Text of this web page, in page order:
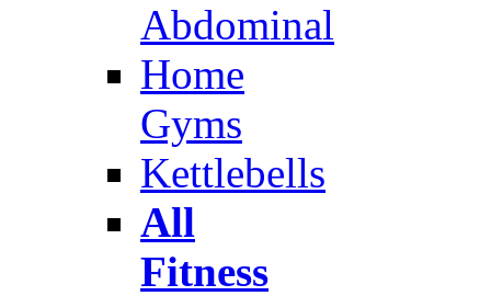
Abdominal
Home
Gyms
Kettlebells
All
Fitness